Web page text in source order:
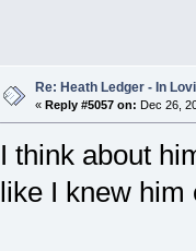
Re: Heath Ledger - In
« Reply #5057 on: Dec 26,
I think about
like I knew him